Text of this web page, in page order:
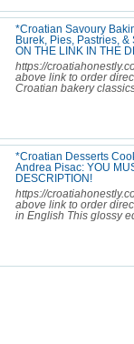
*Croatian Savoury
Burek, Pies, Pastries,
ON THE LINK IN THE
https://
above link to order
Croatian bakery
*Croatian Desserts
Andrea Pisac: YOU
DESCRIPTION!
https://
above link to order
in English This glossy